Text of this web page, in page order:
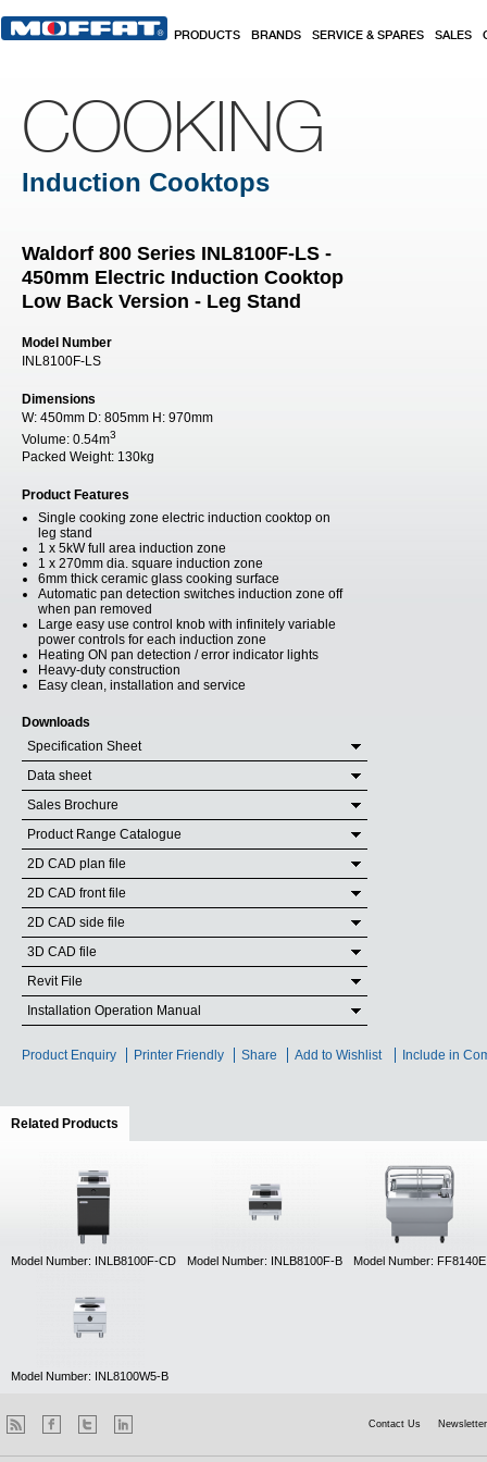
PRODUCTS BRANDS SERVICE & SPARES SALES
COOKING
Induction Cooktops
Waldorf 800 Series INL8100F-LS -
450mm Electric Induction Cooktop
Low Back Version - Leg Stand
Model Number
INL8100F-LS
Dimensions
W: 450mm D: 805mm H: 970mm
Volume: 0.54m3
Packed Weight: 130kg
Product Features
Single cooking zone electric induction cooktop on
leg stand
1 x 5kW full area induction zone
1 x 270mm dia. square induction zone
6mm thick ceramic glass cooking surface
Automatic pan detection switches induction zone off
when pan removed
Large easy use control knob with infinitely variable
power controls for each induction zone
Heating ON pan detection / error indicator lights
Heavy-duty construction
Easy clean, installation and service
Downloads
Specification Sheet
Data sheet
Sales Brochure
Product Range Catalogue
2D CAD plan file
2D CAD front file
2D CAD side file
3D CAD file
Revit File
Installation Operation Manual
Product Enquiry Printer Friendly Share Add to Wishlist Include in
Related Products
Model Number: INLB8100F-CD Model Number: INLB8100F-B Model Number: FF8140E
Model Number: INL8100W5-B
Contact Us